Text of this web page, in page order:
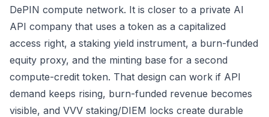
DePIN compute network. It is closer to a private AI
API company that uses a token as a capitalized
access right, a staking yield instrument, a burn-funded
equity proxy, and the minting base for a second
compute-credit token. That design can work if API
demand keeps rising, burn-funded revenue becomes
visible, and VVV staking/DIEM locks create durable